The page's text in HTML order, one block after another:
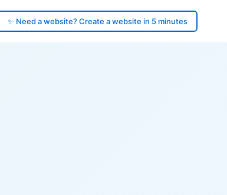
✨ Need a website? Create a website in 5 minutes